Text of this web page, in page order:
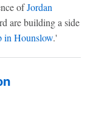
ofJordan
are building a side
in Hounslow.'